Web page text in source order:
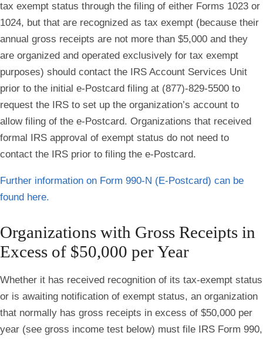
tax exempt status through the filing of either Forms 1023 or
1024, but that are recognized as tax exempt (because their
annual gross receipts are not more than $5,000 and they
are organized and operated exclusively for tax exempt
purposes) should contact the IRS Account Services Unit
prior to the initial e-Postcard filing at (877)-829-5500 to
request the IRS to set up the organization’s account to
allow filing of the e-Postcard. Organizations that received
formal IRS approval of exempt status do not need to
contact the IRS prior to filing the e-Postcard.
Further information on Form 990-N (E-Postcard) can be
found here.
Organizations with Gross Receipts in
Excess of $50,000 per Year
Whether it has received recognition of its tax‐exempt status
or is awaiting notification of exempt status, an organization
that normally has gross receipts in excess of $50,000 per
year (see gross income test below) must file IRS Form 990,